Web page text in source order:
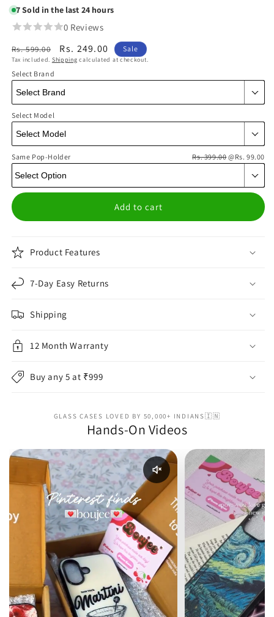
7Sold in the last 24 hours
0 Reviews
Regular
price
Rs. 599.00
Sale
price
Rs. 249.00 Sale
Tax included. Shipping calculated at checkout.
Select Brand
Select Model
Same Pop-Holder Rs. 399.00@Rs. 99.00
Add to cart
Product Features
7-Day Easy Returns
Shipping
12 Month Warranty
Buy any 5 at ₹999
GLASS CASES LOVED BY 50,000+ INDIANS🇮🇳
Hands-On Videos
Enable reel audio